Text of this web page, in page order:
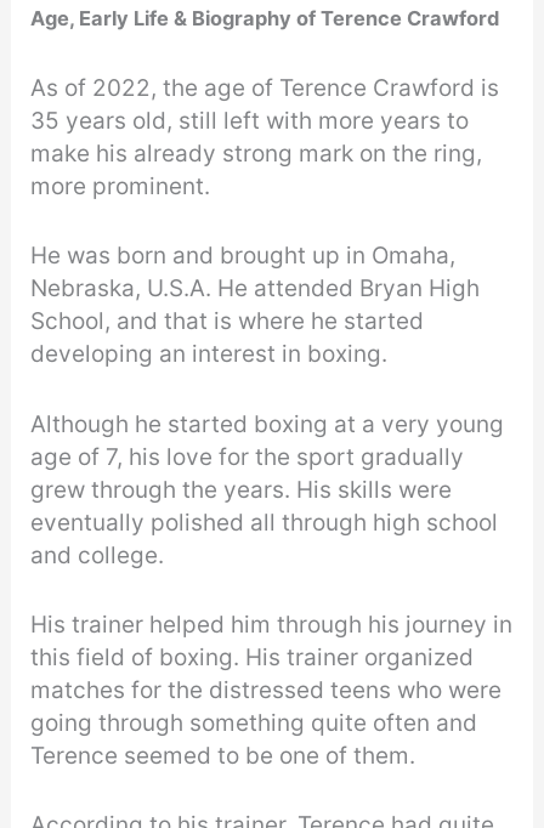
Age, Early Life & Biography of Terence Crawford
As of 2022, the age of Terence Crawford is
35 years old, still left with more years to
make his already strong mark on the ring,
more prominent.
He was born and brought up in Omaha,
Nebraska, U.S.A. He attended Bryan High
School, and that is where he started
developing an interest in boxing.
Although he started boxing at a very young
age of 7, his love for the sport gradually
grew through the years. His skills were
eventually polished all through high school
and college.
His trainer helped him through his journey in
this field of boxing. His trainer organized
matches for the distressed teens who were
going through something quite often and
Terence seemed to be one of them.